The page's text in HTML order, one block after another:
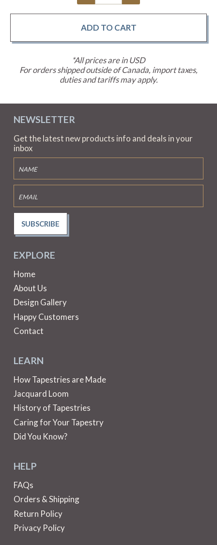
*All prices are in USD
For orders shipped outside of Canada, import taxes,
duties and tariffs may apply.
EXPLORE
Home
About Us
Design Gallery
Happy Customers
Contact
LEARN
How Tapestries are Made
Jacquard Loom
History of Tapestries
Caring for Your Tapestry
Did You Know?
HELP
FAQs
Orders & Shipping
Return Policy
Privacy Policy
NEWSLETTER
Get the latest new products info and deals in your
inbox
SUBSCRIBE